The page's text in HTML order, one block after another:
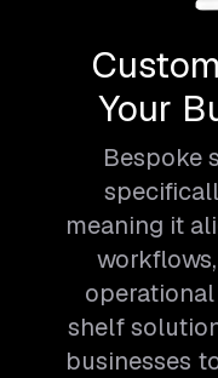
Your
Bespoke
meaning it
shelf
businesses